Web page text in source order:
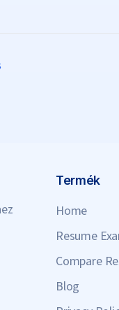
Termék
Home
Resume
Compare
Blog